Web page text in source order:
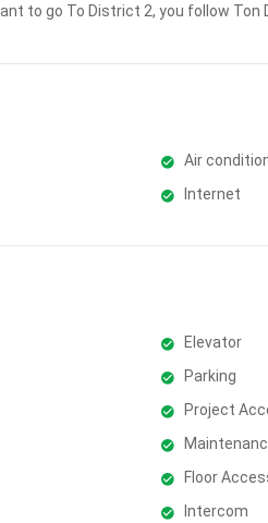
to go To District 2, you follow
Air
Internet
Elevator
Parking
Project
Floor
Intercom